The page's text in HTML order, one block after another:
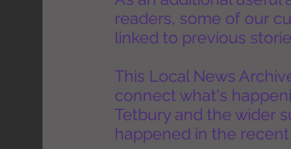
readers, some of our
linked to previous
This Local News
connect what's
Tetbury and the wider
happened in the recent